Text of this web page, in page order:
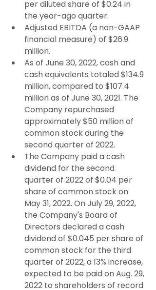
per diluted share of $0.24 in
the year-ago quarter.
Adjusted EBITDA (a non-GAAP
financial measure) of $26.9
million.
As of June 30, 2022, cash and
cash equivalents totaled $134.9
million, compared to $107.4
million as of June 30, 2021. The
Company repurchased
approximately $50 million of
common stock during the
second quarter of 2022.
The Company paid a cash
dividend for the second
quarter of 2022 of $0.04 per
share of common stock on
May 31, 2022. On July 29, 2022,
the Company's Board of
Directors declared a cash
dividend of $0.045 per share of
common stock for the third
quarter of 2022, a 13% increase,
expected to be paid on Aug. 29,
2022 to shareholders of record